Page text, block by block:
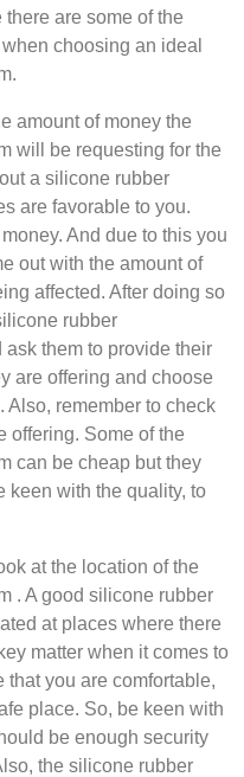
are some of the
choosing an ideal
amount of money the
will be requesting for the
a silicone rubber
are favorable to you.
And due to this you
out with the amount of
affected. After doing so
rubber
them to provide their
are offering and choose
Also, remember to check
offering. Some of the
can be cheap but they
keen with the quality, to
at the location of the
. A good silicone rubber
at places where there
matter when it comes to
that you are comfortable,
place. So, be keen with
be enough security
the silicone rubber